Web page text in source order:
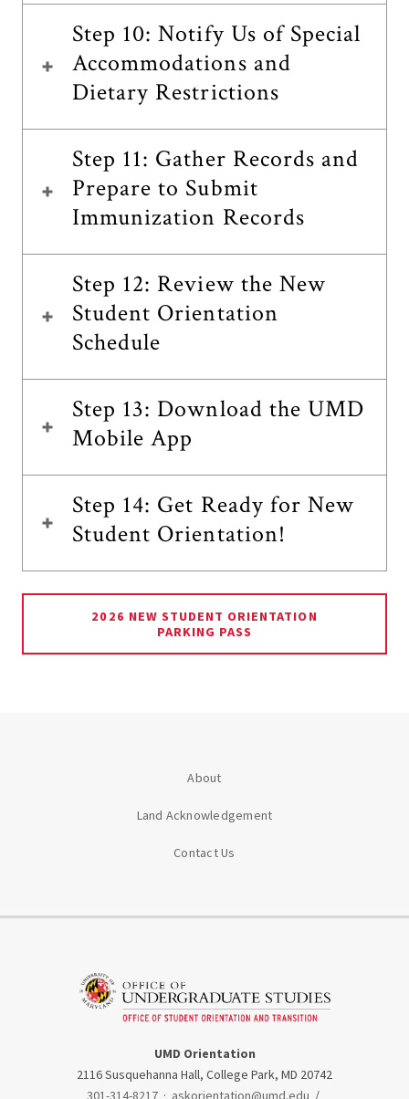
Step 10: Notify Us of Special
Accommodations and
Dietary Restrictions
Step 11: Gather Records and
Prepare to Submit
Immunization Records
Step 12: Review the New
Student Orientation
Schedule
Step 13: Download the UMD
Mobile App
Step 14: Get Ready for New
Student Orientation!
2026 NEW STUDENT ORIENTATION
PARKING PASS
About
Land Acknowledgement
Contact Us
UMD Orientation
2116 Susquehanna Hall, College Park, MD 20742